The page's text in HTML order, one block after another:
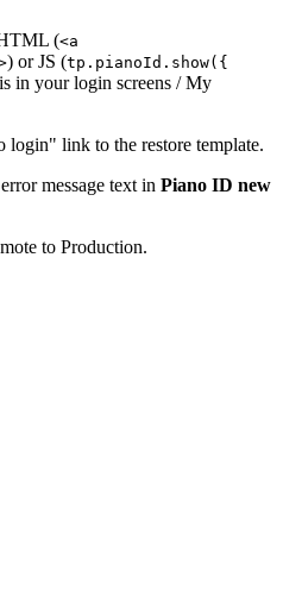
(<a
) or JS (tp.pianoId.show({
in your login screens / My
link to the restore template.
message text in Piano ID new
to Production.